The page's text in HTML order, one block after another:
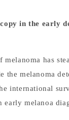
in the early
melanoma has
the melanoma
international
early melanoa